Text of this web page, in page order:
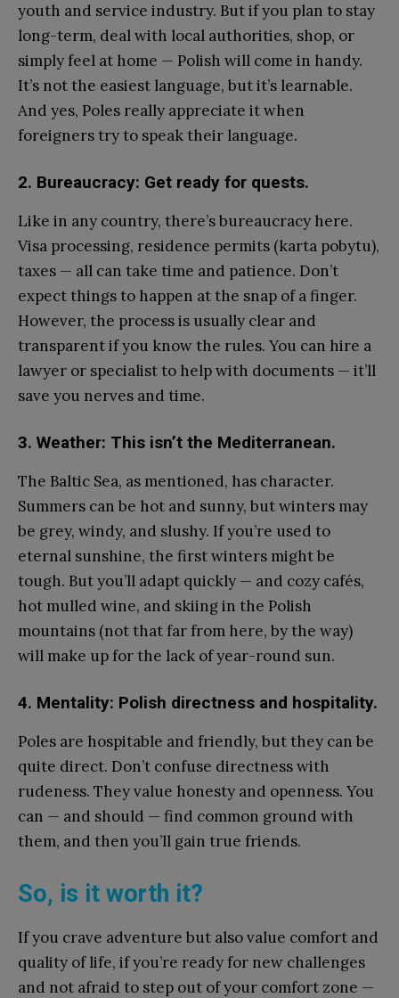
youth and service industry. But if you plan to stay
long-term, deal with local authorities, shop, or
simply feel at home — Polish will come in handy.
It’s not the easiest language, but it’s learnable.
And yes, Poles really appreciate it when
foreigners try to speak their language.
2. Bureaucracy: Get ready for quests.
Like in any country, there’s bureaucracy here.
Visa processing, residence permits (karta pobytu),
taxes — all can take time and patience. Don’t
expect things to happen at the snap of a finger.
However, the process is usually clear and
transparent if you know the rules. You can hire a
lawyer or specialist to help with documents — it’ll
save you nerves and time.
3. Weather: This isn’t the Mediterranean.
The Baltic Sea, as mentioned, has character.
Summers can be hot and sunny, but winters may
be grey, windy, and slushy. If you’re used to
eternal sunshine, the first winters might be
tough. But you’ll adapt quickly — and cozy cafés,
hot mulled wine, and skiing in the Polish
mountains (not that far from here, by the way)
will make up for the lack of year-round sun.
4. Mentality: Polish directness and hospitality.
Poles are hospitable and friendly, but they can be
quite direct. Don’t confuse directness with
rudeness. They value honesty and openness. You
can — and should — find common ground with
them, and then you’ll gain true friends.
So, is it worth it?
If you crave adventure but also value comfort and
quality of life, if you’re ready for new challenges
and not afraid to step out of your comfort zone —